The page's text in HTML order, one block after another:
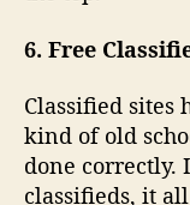
6. Free
Classified sites
kind of old
done correctly.
classifieds, it